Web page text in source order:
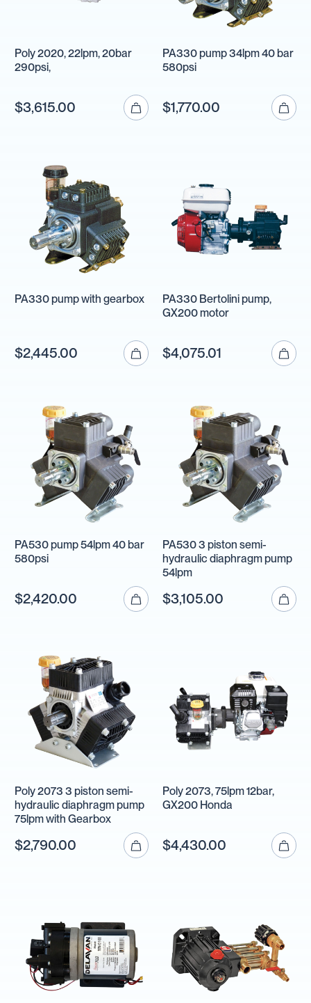
Poly 2020, 22lpm, 20bar
290psi,
$3,615.00
PA330 pump 34lpm 40 bar
580psi
$1,770.00
PA330 pump with gearbox
$2,445.00
PA330 Bertolini pump,
GX200 motor
$4,075.01
PA530 pump 54lpm 40 bar
580psi
$2,420.00
PA530 3 piston semi-
hydraulic diaphragm pump
54lpm
$3,105.00
Poly 2073 3 piston semi-
hydraulic diaphragm pump
75lpm with Gearbox
$2,790.00
Poly 2073, 75lpm 12bar,
GX200 Honda
$4,430.00